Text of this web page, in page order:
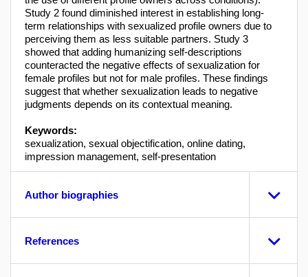
Study 2 found diminished interest in establishing long-
term relationships with sexualized profile owners due to
perceiving them as less suitable partners. Study 3
showed that adding humanizing self-descriptions
counteracted the negative effects of sexualization for
female profiles but not for male profiles. These findings
suggest that whether sexualization leads to negative
judgments depends on its contextual meaning.
Keywords:
sexualization, sexual objectification, online dating,
impression management, self-presentation
Author biographies
References